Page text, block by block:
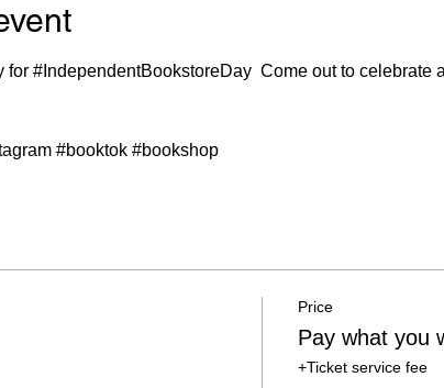
for #IndependentBookstoreDay
Come out to celebrate
#booktok #bookshop
Price
Pay what you
+Ticket service fee